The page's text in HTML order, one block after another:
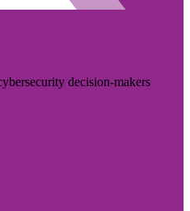
decision-makers